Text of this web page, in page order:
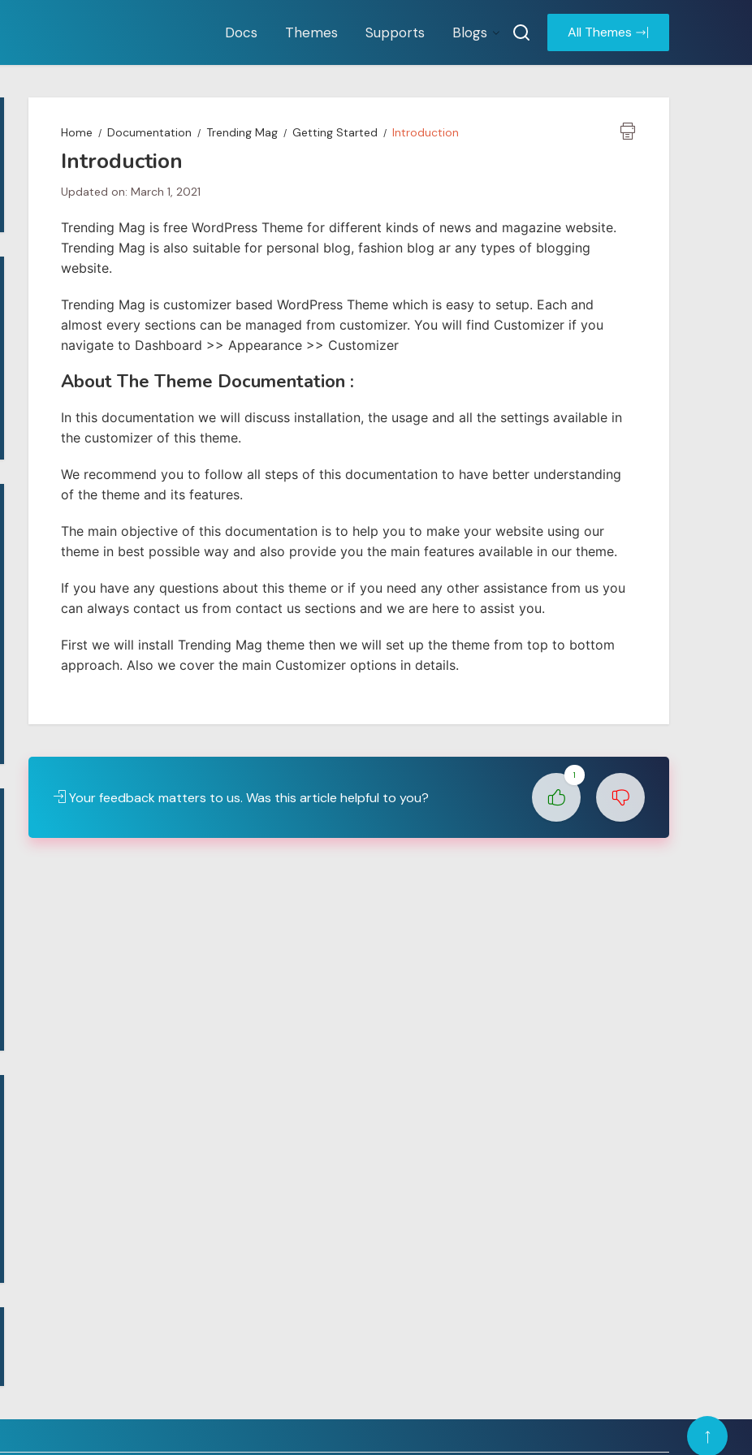
Docs Themes Supports Blogs All Themes
Home Documentation Trending Mag Getting Started Introduction
Introduction
Updated on: March 1, 2021
Trending Mag is free WordPress Theme for different kinds of news and magazine website.
Trending Mag is also suitable for personal blog, fashion blog ar any types of blogging
website.
Trending Mag is customizer based WordPress Theme which is easy to setup. Each and
almost every sections can be managed from customizer. You will find Customizer if you
navigate to Dashboard >> Appearance >> Customizer
About The Theme Documentation :
In this documentation we will discuss installation, the usage and all the settings available in
the customizer of this theme.
We recommend you to follow all steps of this documentation to have better understanding
of the theme and its features.
The main objective of this documentation is to help you to make your website using our
theme in best possible way and also provide you the main features available in our theme.
If you have any questions about this theme or if you need any other assistance from us you
can always contact us from contact us sections and we are here to assist you.
First we will install Trending Mag theme then we will set up the theme from top to bottom
approach. Also we cover the main Customizer options in details.
Your feedback matters to us. Was this article helpful to you?
1